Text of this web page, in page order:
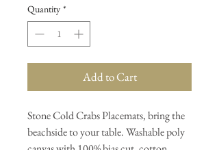
Quantity *
Add to Cart
Stone Cold Crabs Placemats, bring the
beachside to your table. Washable poly